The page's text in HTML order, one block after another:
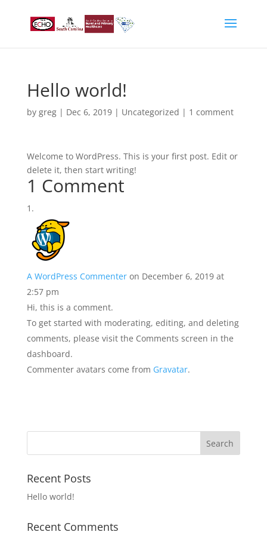
Hello world!
by greg| Dec 6, 2019| Uncategorized | 1 comment
Welcome to WordPress. This is your first post. Edit or
delete it, then start writing!
1 Comment
A WordPress Commenter on December 6, 2019 at
2:57 pm
Hi, this is a comment.
To get started with moderating, editing, and deleting
comments, please visit the Comments screen in the
dashboard.
Commenter avatars come from Gravatar.
Recent Posts
Hello world!
Recent Comments